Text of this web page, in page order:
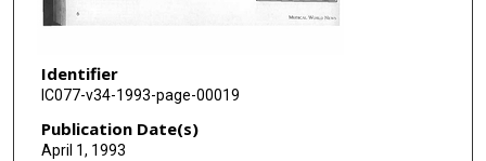
Identifier
IC077-v34-1993-page-00019
Publication Date(s)
April 1, 1993